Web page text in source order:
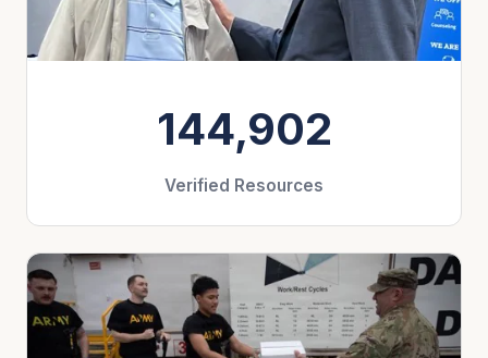
144,902
Verified Resources